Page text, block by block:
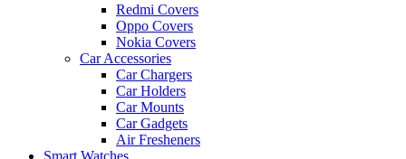
Redmi Covers
Oppo Covers
Nokia Covers
Car Accessories
Car Chargers
Car Holders
Car Mounts
Car Gadgets
Air Fresheners